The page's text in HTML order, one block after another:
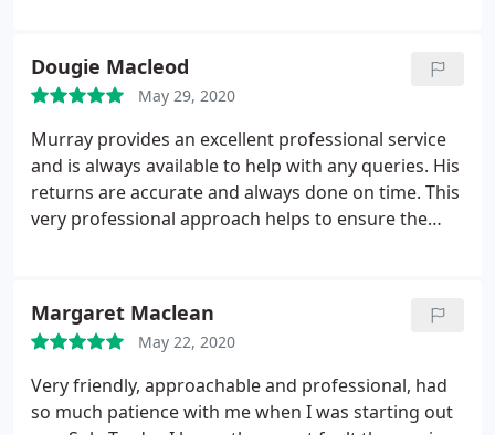
Dougie Macleod
May 29, 2020
Murray provides an excellent professional service
and is always available to help with any queries. His
returns are accurate and always done on time. This
very professional approach helps to ensure the
Margaret Maclean
May 22, 2020
Very friendly, approachable and professional, had
so much patience with me when I was starting out